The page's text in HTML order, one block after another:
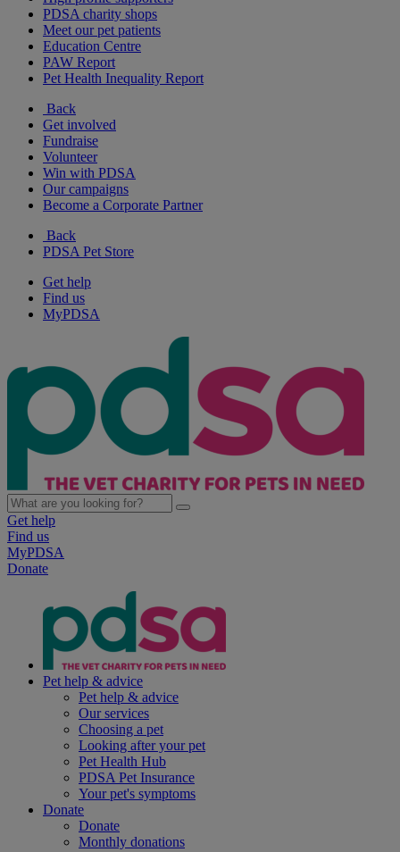
PDSA charity shops
Meet our pet patients
Education Centre
PAW Report
Pet Health Inequality Report
Back
Get involved
Fundraise
Volunteer
Win with PDSA
Our campaigns
Become a Corporate Partner
Back
PDSA Pet Store
Get help
Find us
MyPDSA
Get help
Find us
MyPDSA
Donate
Pet help & advice
Pet help & advice
Our services
Choosing a pet
Looking after your pet
Pet Health Hub
PDSA Pet Insurance
Your pet's symptoms
Donate
Donate
Monthly donations